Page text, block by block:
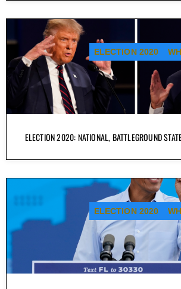
ELECTION 2020: NATIONAL, BATTLEGROUND
ELECTION 2020
ELECTION 2020